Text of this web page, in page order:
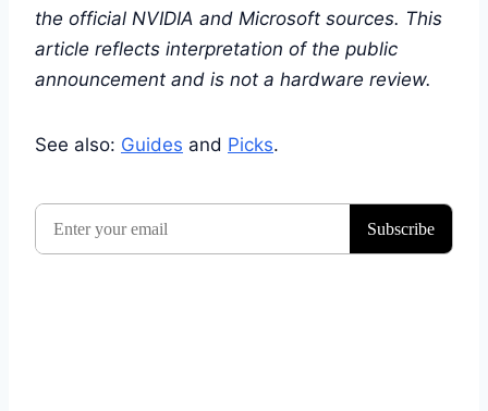
the official NVIDIA and Microsoft sources. This
article reflects interpretation of the public
announcement and is not a hardware review.
See also: Guides and Picks.